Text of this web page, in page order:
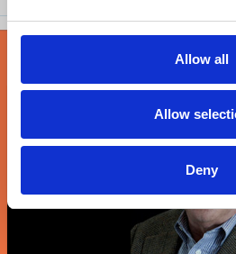
Allow all
Allow
Deny